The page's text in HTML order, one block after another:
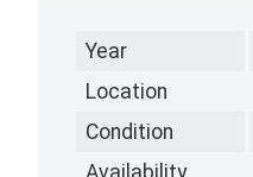
Year
Location
Condition
Availability